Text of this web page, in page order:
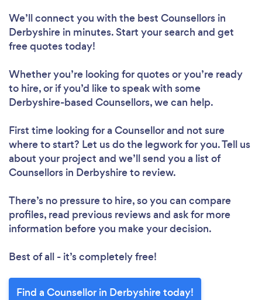
We’ll connect you with the best Counsellors in
Derbyshire in minutes. Start your search and get
free quotes today!
Whether you’re looking for quotes or you’re ready
to hire, or if you’d like to speak with some
Derbyshire-based Counsellors, we can help.
First time looking for a Counsellorand not sure
where to start? Let us do the legwork for you. Tell us
about your project and we’ll send you a list of
Counsellors in Derbyshire to review.
There’s no pressure to hire, so you can compare
profiles, read previous reviews and ask for more
information before you make your decision.
Best of all - it’s completely free!
Find a Counsellor in Derbyshire today!